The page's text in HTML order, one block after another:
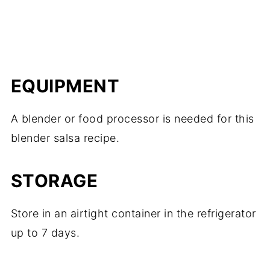
EQUIPMENT
A blender or food processor is needed for this
blender salsa recipe.
STORAGE
Store in an airtight container in the refrigerator
up to 7 days.